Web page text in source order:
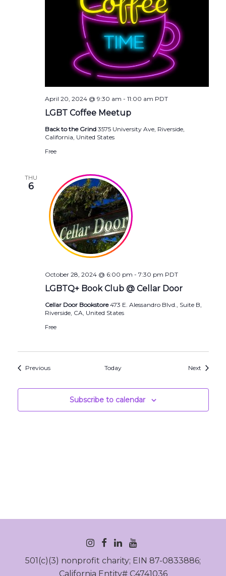
LGBT Coffee Meetup
April 20, 2024 @ 9:30 am - 11:00 am PDT
Back to the Grind 3575 University Ave, Riverside,
California, United States
Free
THU
6
LGBTQ+ Book Club @ Cellar Door
October 28, 2024 @ 6:00 pm - 7:30 pm PDT
Cellar Door Bookstore473 E. Alessandro Blvd., Suite B,
Riverside, CA, United States
Free
PreviousEvents Today NextEvents
Subscribe to calendar
INSTAGRAM
FACEBOOK
LINKEDIN
501(c)(3) nonprofit charity; EIN 87-0833886;
California Entity# C4741036